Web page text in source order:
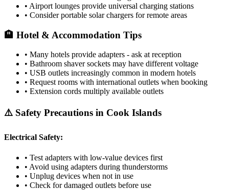
• Airport lounges provide universal charging stations
• Consider portable solar chargers for remote areas
🏨 Hotel & Accommodation Tips
• Many hotels provide adapters - ask at reception
• Bathroom shaver sockets may have different voltage
• USB outlets increasingly common in modern hotels
• Request rooms with international outlets when booking
• Extension cords multiply available outlets
⚠️ Safety Precautions in Cook Islands
Electrical Safety:
• Test adapters with low-value devices first
• Avoid using adapters during thunderstorms
• Unplug devices when not in use
• Check for damaged outlets before use